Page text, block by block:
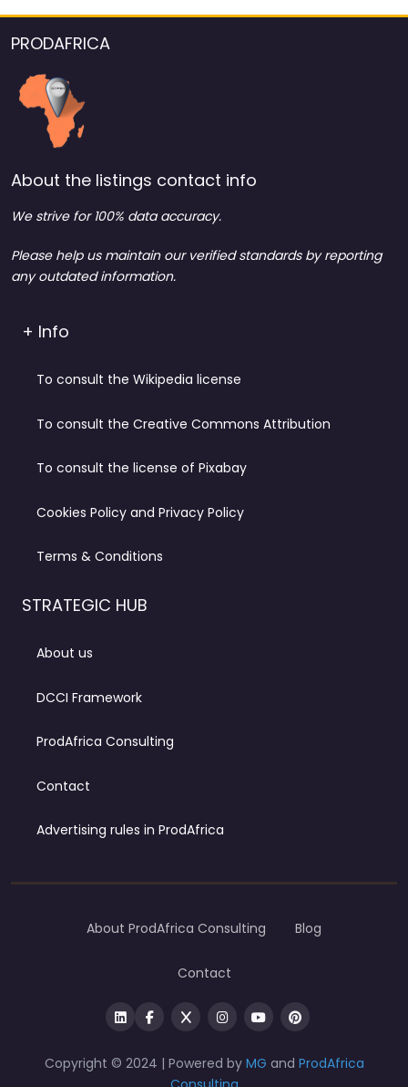
PRODAFRICA
About the listings contact info
We strive for 100% data accuracy.
Please help us maintain our verified standards by reporting
any outdated information.
+ Info
To consult the Wikipedia license
To consult the Creative Commons Attribution
To consult the license of Pixabay
Cookies Policy and Privacy Policy
Terms & Conditions
STRATEGIC HUB
About us
DCCI Framework
ProdAfrica Consulting
Contact
Advertising rules in ProdAfrica
Copyright © 2024 | Powered by MG and ProdAfrica
About ProdAfrica Consulting Blog
Contact